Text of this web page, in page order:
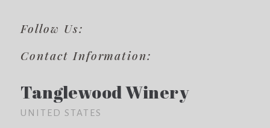
Follow Us:
Contact Information:
Tanglewood Winery
UNITED STATES